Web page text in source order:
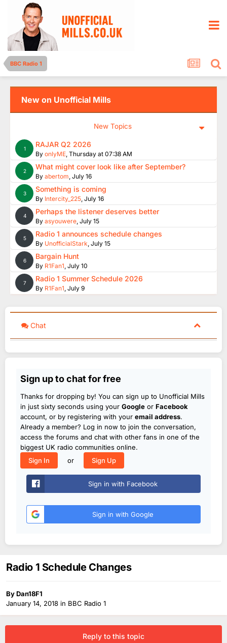
BBC Radio 1
New on Unofficial Mills
New Topics
1 RAJAR Q2 2026
By onlyME, Thursday at 07:38 AM
2 What might cover look like after September?
By abertom, July 16
3 Something is coming
By Intercity_225, July 16
4 Perhaps the listener deserves better
By asyouwere, July 15
5 Radio 1 announces schedule changes
By UnofficialStark, July 15
6 Bargain Hunt
By R1Fan1, July 10
7 Radio 1 Summer Schedule 2026
By R1Fan1, July 9
Chat
Sign up to chat for free
Thanks for dropping by! You can sign up to Unofficial Mills
in just sixty seconds using your Google or Facebook
account, or by registering with your email address.
Already a member? Log in now to join the conversation,
access the forums and chat with other fans in one of the
biggest UK radio communities online.
Sign In
or Sign Up
Sign in with Facebook
Sign in with Google
Radio 1 Schedule Changes
ByDan18F1
January 14, 2018 in BBC Radio 1
Reply to this topic